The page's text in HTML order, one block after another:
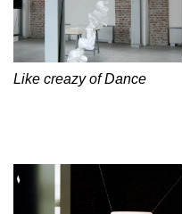
Like creazy of Dance